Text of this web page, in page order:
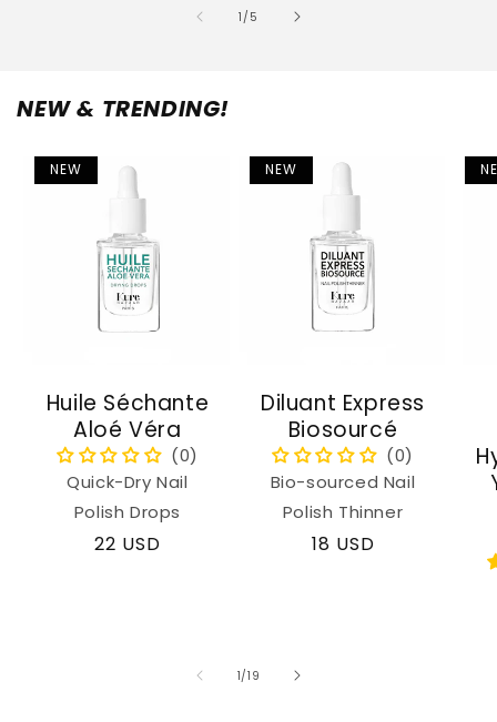
1 /of
5
NEW & TRENDING!
NEW
Huile Séchante
Aloé Véra
Quick-Dry Nail
Polish Drops
Regular
22 USD
NEW
Diluant Express
Biosourcé
Bio-sourced Nail
Polish Thinner
Regular
18 USD
1/of
19